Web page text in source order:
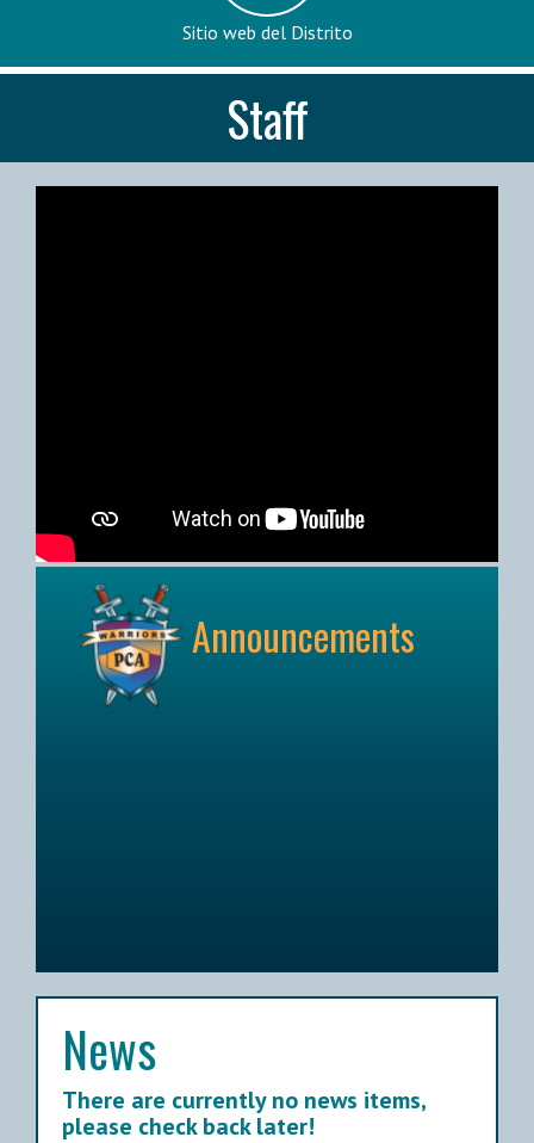
Sitio web del Distrito
Staff
Announcements
News
There are currently no news items,
please check back later!